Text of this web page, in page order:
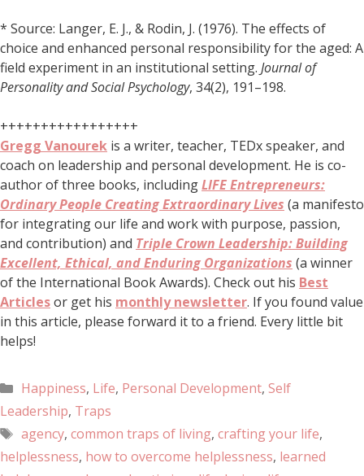
* Source: Langer, E. J., & Rodin, J. (1976). The effects of
choice and enhanced personal responsibility for the aged: A
field experiment in an institutional setting. Journal of
Personality and Social Psychology, 34(2), 191–198.
+++++++++++++++++
Gregg Vanourek is a writer, teacher, TEDx speaker, and
coach on leadership and personal development. He is co-
author of three books, includingLIFE Entrepreneurs:
Ordinary People Creating Extraordinary Lives (a manifesto
for integrating our life and work with purpose, passion,
and contribution) and Triple Crown Leadership: Building
Excellent, Ethical, and Enduring Organizations (a winner
of the International Book Awards). Check out his Best
Articlesor get his monthly newsletter. If you found value
in this article, please forward it to a friend. Every little bit
helps!
Happiness, Life, Personal Development, Self
Leadership, Traps
agency, common traps of living, crafting your life,
helplessness, how to overcome helplessness, learned